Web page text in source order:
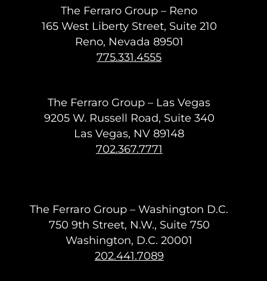
The Ferraro Group – Reno
165 West Liberty Street, Suite 210
Reno, Nevada 89501
775.331.4555
The Ferraro Group – Las Vegas
9205 W. Russell Road, Suite 340
Las Vegas, NV 89148
702.367.7771
The Ferraro Group – Washington D.C.
750 9th Street, N.W., Suite 750
Washington, D.C. 20001
202.441.7089